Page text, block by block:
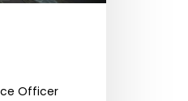
Officer